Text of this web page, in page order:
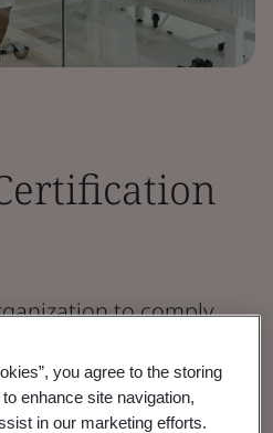
to comply
you agree to the storing
enhance site navigation,
in our marketing efforts.